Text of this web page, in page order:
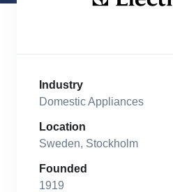
Industry
Domestic Appliances
Location
Sweden, Stockholm
Founded
1919